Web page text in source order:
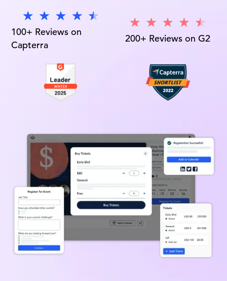
100+ Reviews on
Capterra
200+ Reviews on G2